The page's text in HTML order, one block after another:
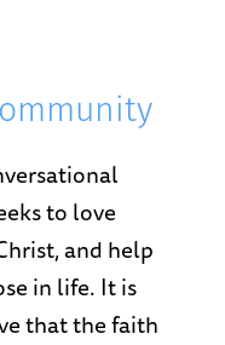
to love
and help
in life. It is
that the faith